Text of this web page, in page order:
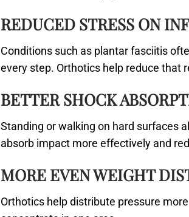
REDUCED STRESS ON
Conditions such as plantar fasciitis
every step. Orthotics help reduce that
BETTER SHOCK
Standing or walking on hard surfaces
absorb impact more effectively and
MORE EVEN WEIGHT
Orthotics help distribute pressure